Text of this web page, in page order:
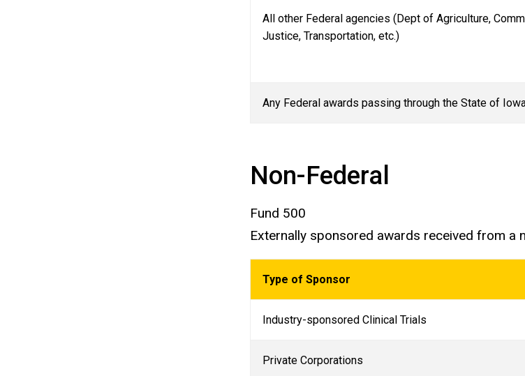
All other Federal agencies (Dept of Agriculture,
Justice, Transportation, etc.)
Any Federal awards passing through the State of
Non-Federal
Fund 500
Externally sponsored awards received from a
Type of Sponsor
Industry-sponsored Clinical Trials
Private Corporations